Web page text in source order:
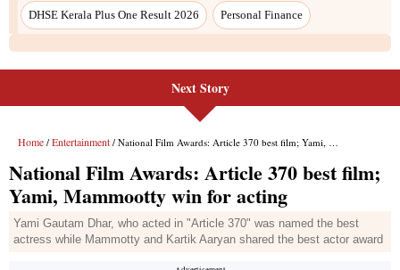
DHSE Kerala Plus One Result 2026 Personal Finance
Next Story